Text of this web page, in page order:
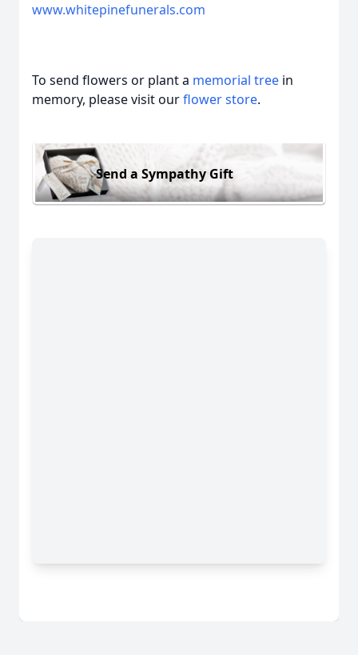
www.whitepinefunerals.com
To send flowers or plant a memorial tree in
memory, please visit ourflower store.
Send a Sympathy Gift